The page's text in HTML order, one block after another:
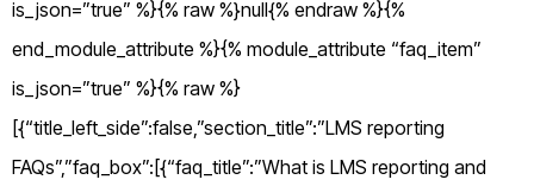
is_json=”true” %}{% raw %}null{% endraw %}{%
end_module_attribute %}{% module_attribute “faq_item”
is_json=”true” %}{% raw %}
[{“title_left_side”:false,”section_title”:”LMS reporting
FAQs”,”faq_box”:[{“faq_title”:”What is LMS reporting and